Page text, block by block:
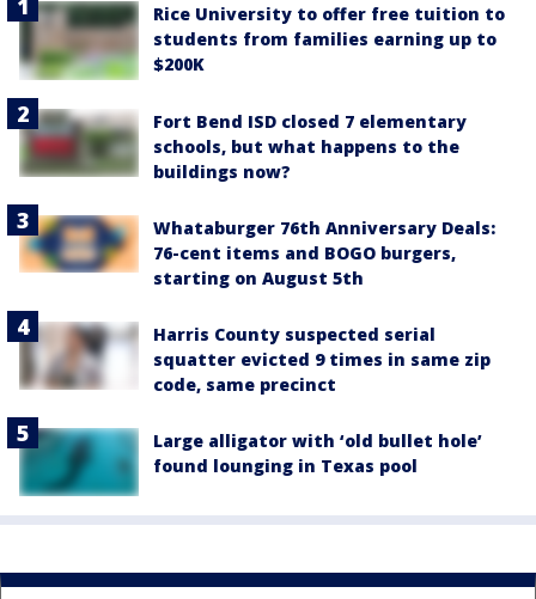
Rice University to offer free tuition to
students from families earning up to
$200K
Fort Bend ISD closed 7 elementary
schools, but what happens to the
buildings now?
Whataburger 76th Anniversary Deals:
76-cent items and BOGO burgers,
starting on August 5th
Harris County suspected serial
squatter evicted 9 times in same zip
code, same precinct
Large alligator with ‘old bullet hole’
found lounging in Texas pool